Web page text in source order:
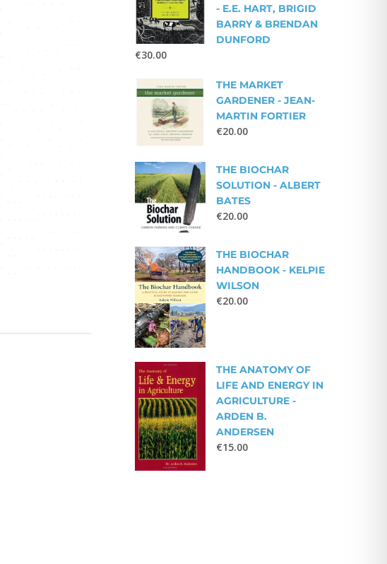
- E.E. HART, BRIGID
BARRY & BRENDAN
DUNFORD
€30.00
THE MARKET
GARDENER - JEAN-
MARTIN FORTIER
€20.00
THE BIOCHAR
SOLUTION - ALBERT
BATES
€20.00
THE BIOCHAR
HANDBOOK - KELPIE
WILSON
€20.00
THE ANATOMY OF
LIFE AND ENERGY IN
AGRICULTURE -
ARDEN B.
ANDERSEN
€15.00